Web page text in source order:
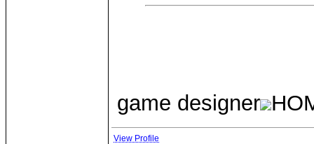
game designer
View Profile